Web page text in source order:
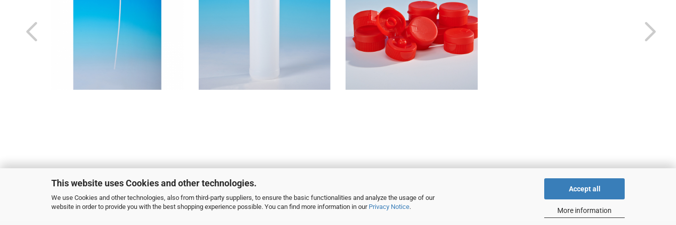
This website uses Cookies and other technologies.
We use Cookies and other technologies, also from third-party suppliers, to ensure the basic functionalities and analyze the usage of our
website in order to provide you with the best shopping experience possible. You can find more information in our Privacy Notice.
Accept all
More information